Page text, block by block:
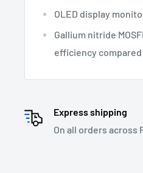
OLED display
Gallium nitride
efficiency
Express shipping
On all orders across